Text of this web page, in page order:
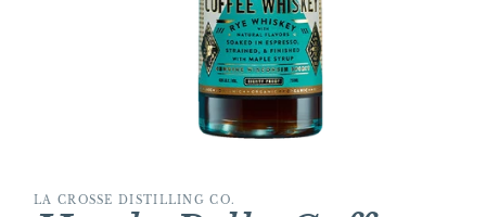
1
in
LA CROSSE DISTILLING CO.